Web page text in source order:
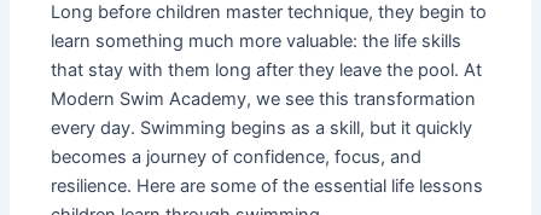
Long before children master technique, they begin to
learn something much more valuable: the life skills
that stay with them long after they leave the pool. At
Modern Swim Academy, we see this transformation
every day. Swimming begins as a skill, but it quickly
becomes a journey of confidence, focus, and
resilience. Here are some of the essential life lessons